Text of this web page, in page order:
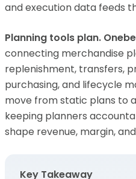
and execution data feeds
Planning tools plan.
connecting merchandise
replenishment, transfers,
purchasing, and lifecycle
move from static plans to
keeping planners
shape revenue, margin,
Key Takeaway